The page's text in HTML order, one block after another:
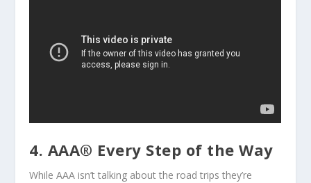
4. AAA® Every Step of the Way
While AAA isn’t talking about the road trips they’re